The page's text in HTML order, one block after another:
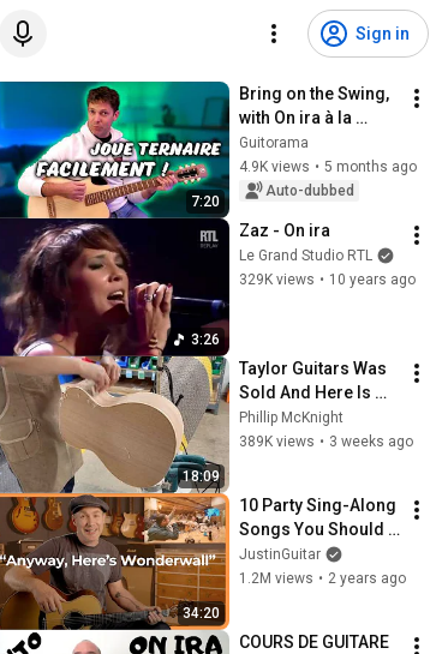
Sign in
7:20
Bring on the Swing,
with On ira à la
Guitare: Easy!
Guitorama
4.9K views • 5 months ago
Auto-dubbed
3:26
Zaz - On ira
Le Grand Studio RTL
329K views • 10 years ago
18:09
Taylor Guitars Was
Sold And Here Is
Why
Phillip McKnight
389K views • 3 weeks ago
34:20
10 Party Sing-Along
Songs You Should
Know on Guitar!
JustinGuitar
1.2M views • 2 years ago
COURS DE GUITARE